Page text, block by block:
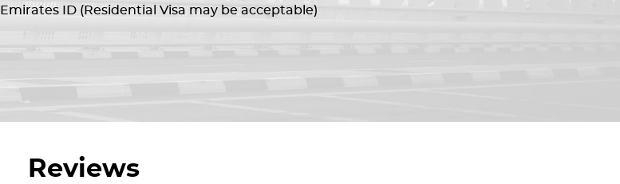
Emirates ID (Residential Visa may be acceptable)
Reviews